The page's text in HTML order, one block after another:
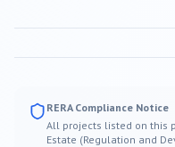
RERA Compliance Notice
All projects listed on this
Estate (Regulation and